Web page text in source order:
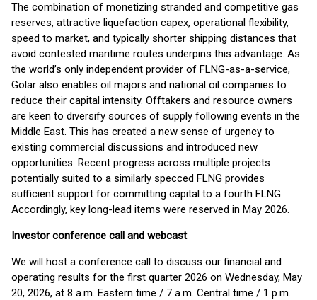
The combination of monetizing stranded and competitive gas
reserves, attractive liquefaction capex, operational flexibility,
speed to market, and typically shorter shipping distances that
avoid contested maritime routes underpins this advantage. As
the world’s only independent provider of FLNG-as-a-service,
Golar also enables oil majors and national oil companies to
reduce their capital intensity. Offtakers and resource owners
are keen to diversify sources of supply following events in the
Middle East. This has created a new sense of urgency to
existing commercial discussions and introduced new
opportunities. Recent progress across multiple projects
potentially suited to a similarly specced FLNG provides
sufficient support for committing capital to a fourth FLNG.
Accordingly, key long-lead items were reserved in May 2026.
Investor conference call and webcast
We will host a conference call to discuss our financial and
operating results for the first quarter 2026 on Wednesday, May
20, 2026, at 8 a.m. Eastern time / 7 a.m. Central time / 1 p.m.